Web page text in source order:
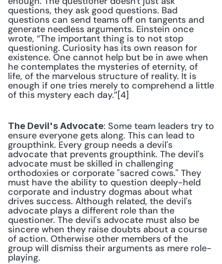
questions, they ask good questions. Bad
questions can send teams off on tangents and
generate needless arguments. Einstein once
wrote, “The important thing is to not stop
questioning. Curiosity has its own reason for
existence. One cannot help but be in awe when
he contemplates the mysteries of eternity, of
life, of the marvelous structure of reality. It is
enough if one tries merely to comprehend a little
of this mystery each day.”[4]
The Devil's Advocate: Some team leaders try to
ensure everyone gets along. This can lead to
groupthink. Every group needs a devil's
advocate that prevents groupthink. The devil's
advocate must be skilled in challenging
orthodoxies or corporate "sacred cows." They
must have the ability to question deeply-held
corporate and industry dogmas about what
drives success. Although related, the devil's
advocate plays a different role than the
questioner. The devil's advocate must also be
sincere when they raise doubts about a course
of action. Otherwise other members of the
group will dismiss their arguments as mere role-
playing.